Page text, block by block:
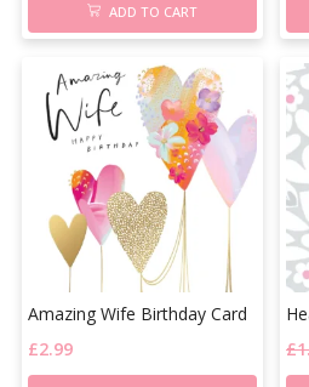
ADD TO CART
Amazing Wife Birthday Card
£2.99
£